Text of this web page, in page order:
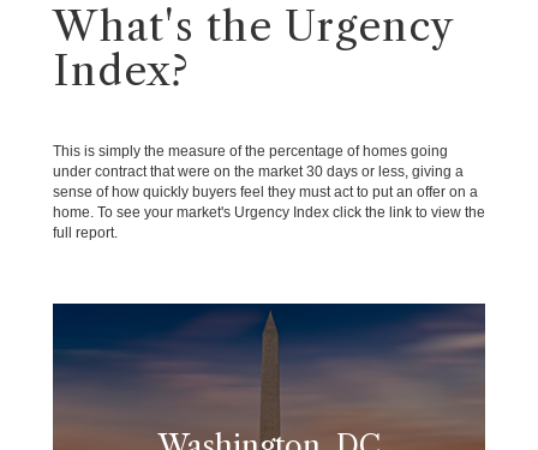
What's the Urgency
Index?
This is simply the measure of the percentage of homes going
under contract that were on the market 30 days or less, giving a
sense of how quickly buyers feel they must act to put an offer on a
home. To see your market's Urgency Index click the link to view the
full report.